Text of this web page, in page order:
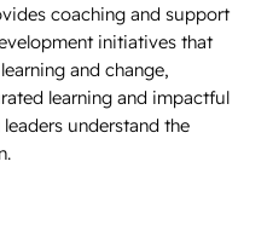
coaching and support
initiatives that
and change,
learning and impactful
understand the